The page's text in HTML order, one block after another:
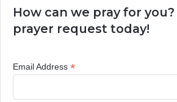
How can we pray for
prayer request today!
Email Address *